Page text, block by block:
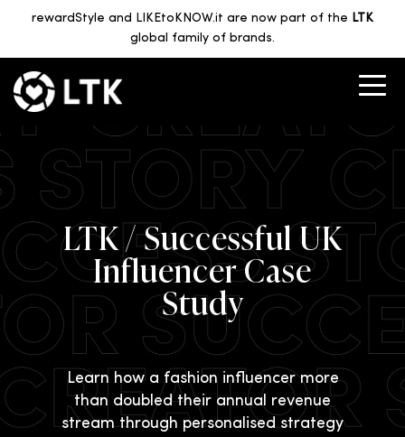
rewardStyle and LIKEtoKNOW.it are now part of the LTK
global family of brands.
LTK / Successful UK
Influencer Case
Study
Learn how a fashion influencer more
than doubled their annual revenue
stream through personalised strategy